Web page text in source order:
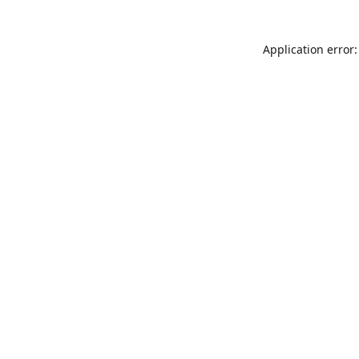
Application